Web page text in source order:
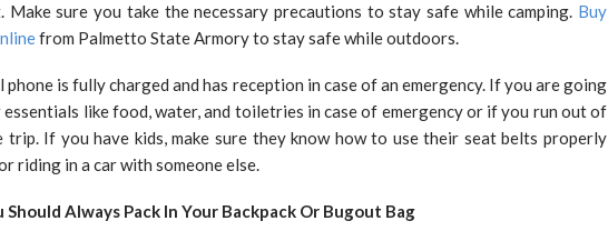
Make sure you take the necessary precautions to stay safe while camping. Buy
from Palmetto State Armory to stay safe while outdoors.
phone is fully charged and has reception in case of an emergency. If you are going
essentials like food, water, and toiletries in case of emergency or if you run out of
trip. If you have kids, make sure they know how to use their seat belts properly
riding in a car with someone else.
Should Always Pack In Your Backpack Or Bugout Bag